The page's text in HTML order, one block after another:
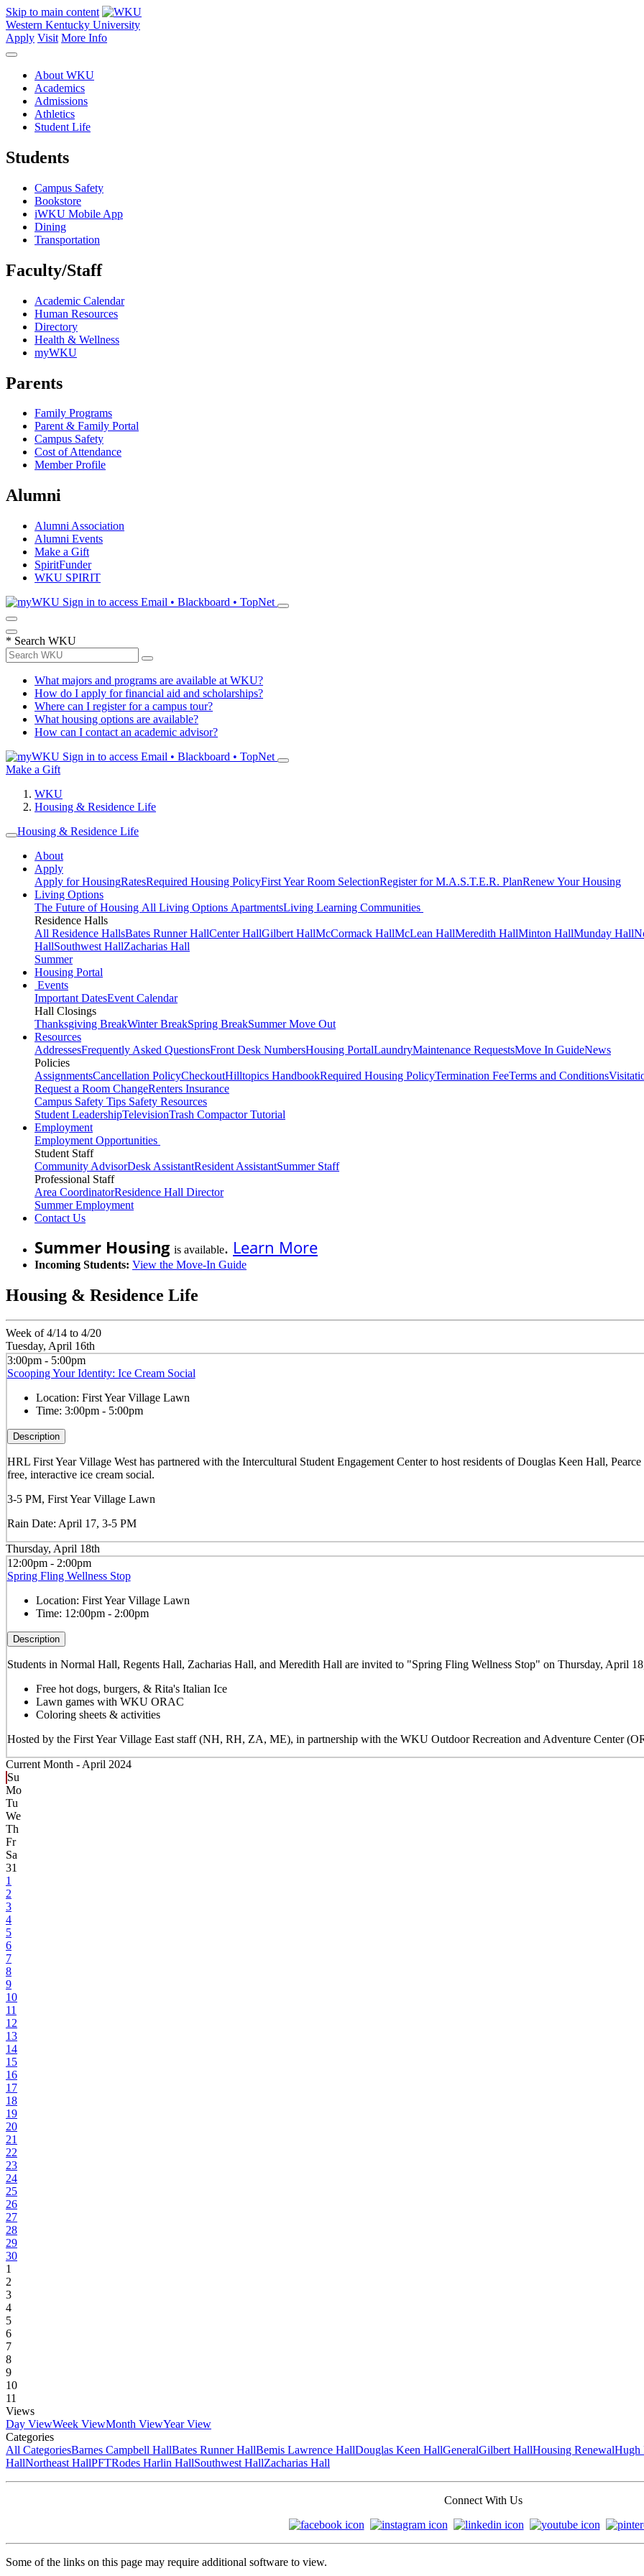
Skip to main content
Western Kentucky University
Apply Visit More Info
About WKU
Academics
Admissions
Athletics
Student Life
Students
Campus Safety
Bookstore
iWKU Mobile App
Dining
Transportation
Faculty/Staff
Academic Calendar
Human Resources
Directory
Health & Wellness
myWKU
Parents
Family Programs
Parent & Family Portal
Campus Safety
Cost of Attendance
Member Profile
Alumni
Alumni Association
Alumni Events
Make a Gift
SpiritFunder
WKU SPIRIT
Sign in to access Email • Blackboard • TopNet
* Search WKU
What majors and programs are available at WKU?
How do I apply for financial aid and scholarships?
Where can I register for a campus tour?
What housing options are available?
How can I contact an academic advisor?
Sign in to access Email • Blackboard • TopNet
Make a Gift
WKU
Housing & Residence Life
Housing & Residence Life
About
Apply
Apply for HousingRatesRequired Housing PolicyFirst Year Room SelectionRegister for M.A.S.T.E.R. PlanRenew Your Housing
Living Options
The Future of Housing All Living Options ApartmentsLiving Learning Communities
Residence Halls
All Residence HallsBates Runner HallCenter HallGilbert HallMcCormack HallMcLean HallMeredith HallMinton HallMunday Hall
HallSouthwest HallZacharias Hall
Summer
Housing Portal
Events
Important DatesEvent Calendar
Hall Closings
Thanksgiving BreakWinter BreakSpring BreakSummer Move Out
Resources
AddressesFrequently Asked QuestionsFront Desk NumbersHousing PortalLaundryMaintenance RequestsMove In GuideNews
Policies
AssignmentsCancellation PolicyCheckoutHilltopics HandbookRequired Housing PolicyTermination FeeTerms and Conditions
Request a Room ChangeRenters Insurance
Campus Safety Tips Safety Resources
Student LeadershipTelevisionTrash Compactor Tutorial
Employment
Employment Opportunities
Student Staff
Community AdvisorDesk AssistantResident AssistantSummer Staff
Professional Staff
Area CoordinatorResidence Hall Director
Summer Employment
Contact Us
Summer Housing is available. Learn More
Incoming Students: View the Move-In Guide
Housing & Residence Life
Week of 4/14 to 4/20
Tuesday, April 16th
3:00pm - 5:00pm
Scooping Your Identity: Ice Cream Social
Location: First Year Village Lawn
Time: 3:00pm - 5:00pm
Description
HRL First Year Village West has partnered with the Intercultural Student Engagement Center to host residents of Douglas Keen Hall,
free, interactive ice cream social.
3-5 PM, First Year Village Lawn
Rain Date: April 17, 3-5 PM
Thursday, April 18th
12:00pm - 2:00pm
Spring Fling Wellness Stop
Location: First Year Village Lawn
Time: 12:00pm - 2:00pm
Description
Students in Normal Hall, Regents Hall, Zacharias Hall, and Meredith Hall are invited to "Spring Fling Wellness Stop" on Thursday, April
Free hot dogs, burgers, & Rita's Italian Ice
Lawn games with WKU ORAC
Coloring sheets & activities
Hosted by the First Year Village East staff (NH, RH, ZA, ME), in partnership with the WKU Outdoor Recreation and Adventure Center
Current Month -April 2024
Su
Mo
Tu
We
Th
Fr
Sa
31
1
2
3
4
5
6
7
8
9
10
11
12
13
14
15
16
17
18
19
20
21
22
23
24
25
26
27
28
29
30
1
2
3
4
5
6
7
8
9
10
11
Views
Day ViewWeek ViewMonth ViewYear View
Categories
All CategoriesBarnes Campbell HallBates Runner HallBemis Lawrence HallDouglas Keen HallGeneralGilbert HallHousing RenewalHugh
HallNortheast HallPFTRodes Harlin HallSouthwest HallZacharias Hall
Connect With Us
Some of the links on this page may require additional software to view.